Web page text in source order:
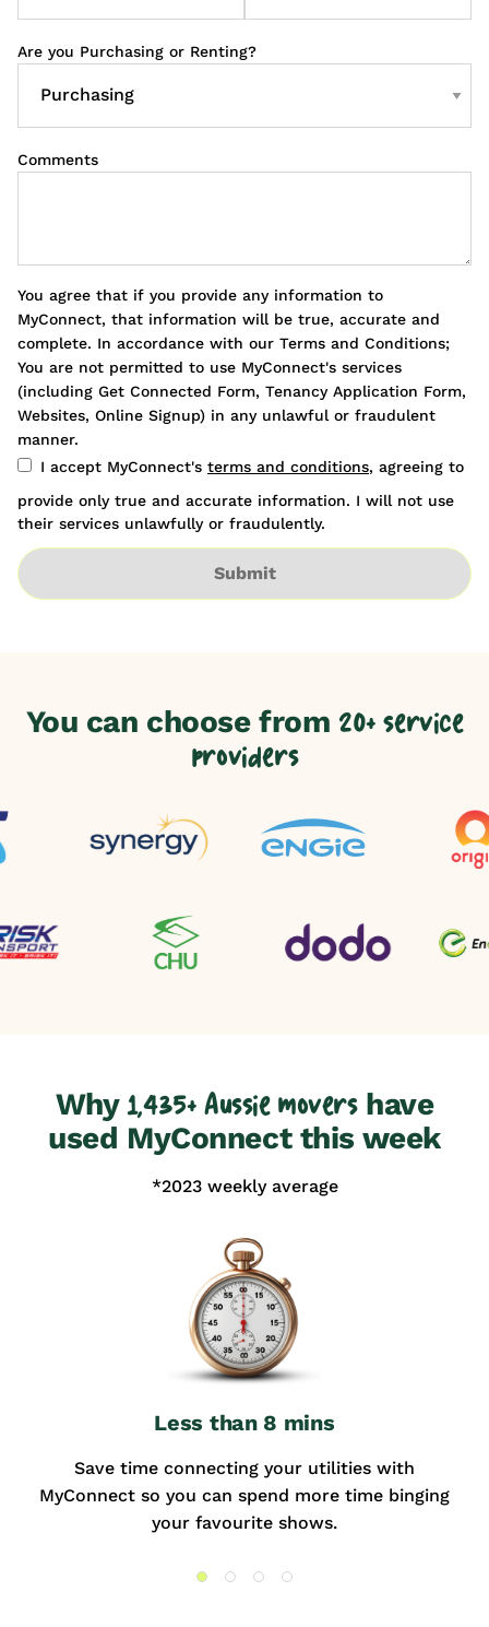
Are you Purchasing or Renting?
Comments
You agree that if you provide any information to
MyConnect, that information will be true, accurate and
complete. In accordance with our Terms and Conditions;
You are not permitted to use MyConnect's services
(including Get Connected Form, Tenancy Application Form,
Websites, Online Signup) in any unlawful or fraudulent
manner.
I accept MyConnect's terms and conditions, agreeing to
provide only true and accurate information. I will not use
their services unlawfully or fraudulently.
Submit
You can choose from 20+ service
providers
Why1,435+ Aussie movershave
used MyConnect this week
*2023 weekly average
Less than 8 mins
Save time connecting your utilities with
MyConnect so you can spend more time binging
your favourite shows.